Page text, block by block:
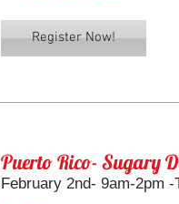
Register Now!
Puerto Rico- Sugary
February 2nd- 9am-2pm